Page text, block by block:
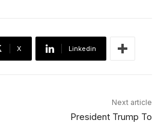
X Linkedin
Next article
President Trump To